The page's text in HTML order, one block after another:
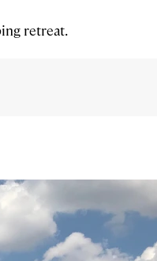
retreat.